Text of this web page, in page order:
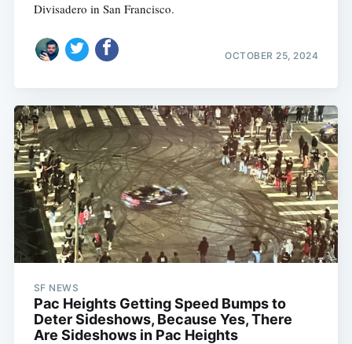
Divisadero in San Francisco.
OCTOBER 25, 2024
SF NEWS
Pac Heights Getting Speed Bumps to
Deter Sideshows, Because Yes, There
Are Sideshows in Pac Heights